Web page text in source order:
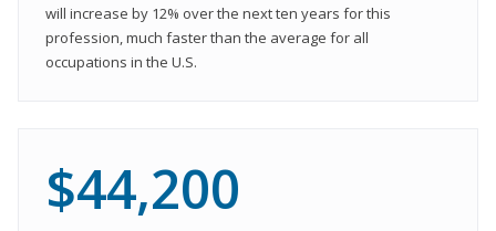
will increase by 12% over the next ten years for this
profession, much faster than the average for all
occupations in the U.S.
$44,200